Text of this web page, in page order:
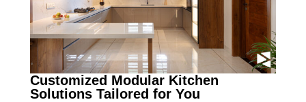
Customized Modular Kitchen
Solutions Tailored for You